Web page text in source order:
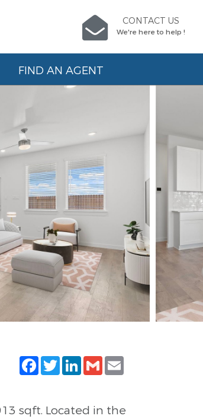
CONTACT US
We're here to help !
FIND AN AGENT
Facebook
TwitterLinkedIn
Gmail
sqft. Located in the